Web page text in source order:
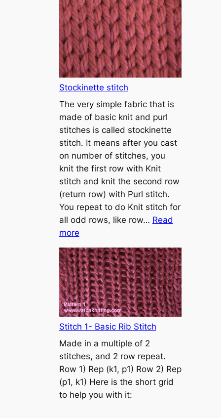
t
o
r
i
a
l
h
o
w
t
o
c
a
s
t
o
Stockinette stitch
The very simple fabric that is
made of basic knit and purl
stitches is called stockinette
stitch. It means after you cast
on number of stitches, you
knit the first row with Knit
stitch and knit the second row
(return row) with Purl stitch.
You repeat to do Knit stitch for
all odd rows, like row… Read
more:
S
t
o
c
k
i
n
t
t
e
s
t
Stitch 1- Basic Rib Stitch
Made in a multiple of 2
stitches, and 2 row repeat.
Row 1) Rep (k1, p1) Row 2) Rep
(p1, k1) Here is the short grid
to help you with it: